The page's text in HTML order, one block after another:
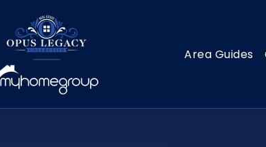
Area Guides